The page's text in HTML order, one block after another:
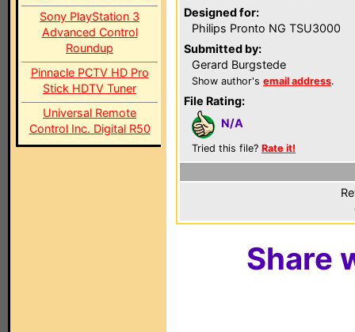
Sony PlayStation 3
Advanced Control
Roundup
Pinnacle PCTV HD Pro
Stick HDTV Tuner
Universal Remote
Control Inc. Digital R50
Designed for:
Philips Pronto NG TSU3000
Submitted by:
Gerard Burgstede
Show author's email address.
File Rating:
N/A
Tried this file? Rate it!
Share